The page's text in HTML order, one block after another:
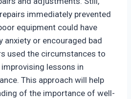
immediately prevented
equipment could have
anxiety or encouraged bad
used the circumstances to
lessons in
This approach will help
of the importance of well-